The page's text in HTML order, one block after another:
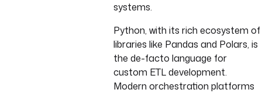
systems.
Python, with its rich ecosystem of
libraries like Pandas and Polars, is
the de-facto language for
custom ETL development.
Modern orchestration platforms